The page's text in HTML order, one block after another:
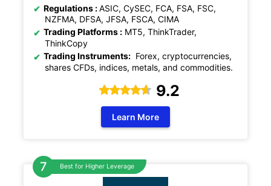
Regulations :ASIC, CySEC, FCA, FSA, FSC,
NZFMA, DFSA, JFSA, FSCA, CIMA
Trading Platforms : MT5, ThinkTrader,
ThinkCopy
Trading Instruments: Forex, cryptocurrencies,
shares CFDs, indices, metals, and commodities.
9.2
Learn More
Best for Higher Leverage